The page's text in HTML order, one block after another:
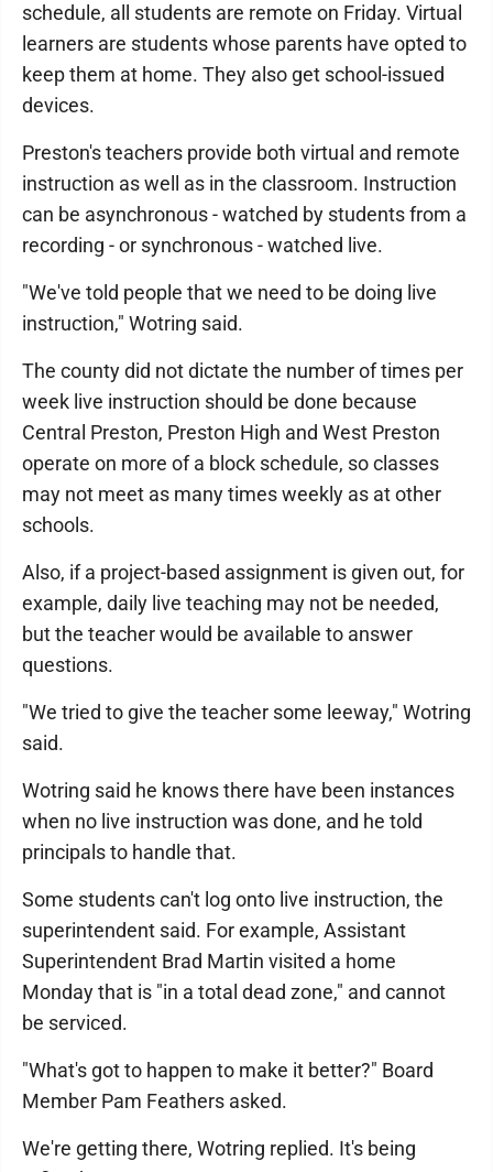
schedule, all students are remote on Friday. Virtual
learners are students whose parents have opted to
keep them at home. They also get school-issued
devices.
Preston's teachers provide both virtual and remote
instruction as well as in the classroom. Instruction
can be asynchronous - watched by students from a
recording - or synchronous - watched live.
"We've told people that we need to be doing live
instruction," Wotring said.
The county did not dictate the number of times per
week live instruction should be done because
Central Preston, Preston High and West Preston
operate on more of a block schedule, so classes
may not meet as many times weekly as at other
schools.
Also, if a project-based assignment is given out, for
example, daily live teaching may not be needed,
but the teacher would be available to answer
questions.
"We tried to give the teacher some leeway," Wotring
said.
Wotring said he knows there have been instances
when no live instruction was done, and he told
principals to handle that.
Some students can't log onto live instruction, the
superintendent said. For example, Assistant
Superintendent Brad Martin visited a home
Monday that is "in a total dead zone," and cannot
be serviced.
"What's got to happen to make it better?" Board
Member Pam Feathers asked.
We're getting there, Wotring replied. It's being